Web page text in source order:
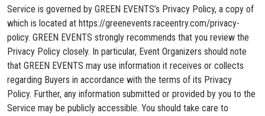
Service is governed by GREEN EVENTS’s Privacy Policy, a copy of
which is located at https://greenevents.raceentry.com/privacy-
policy. GREEN EVENTS strongly recommends that you review the
Privacy Policy closely. In particular, Event Organizers should note
that GREEN EVENTS may use information it receives or collects
regarding Buyers in accordance with the terms of its Privacy
Policy. Further, any information submitted or provided by you to the
Service may be publicly accessible. You should take care to